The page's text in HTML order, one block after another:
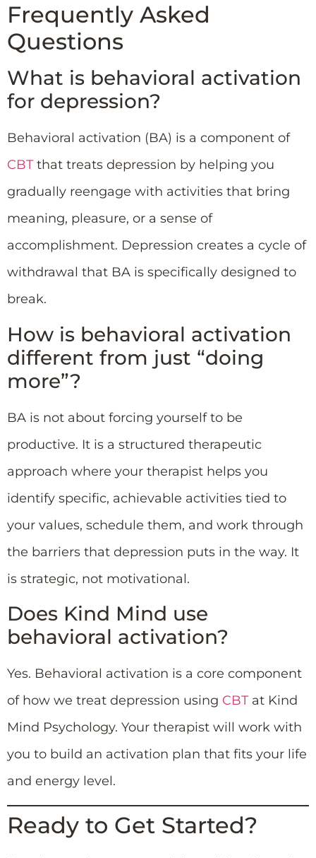
Frequently Asked
Questions
What is behavioral activation
for depression?
Behavioral activation (BA) is a component of
CBTthat treats depression by helping you
gradually reengage with activities that bring
meaning, pleasure, or a sense of
accomplishment. Depression creates a cycle of
withdrawal that BA is specifically designed to
break.
How is behavioral activation
different from just “doing
more”?
BA is not about forcing yourself to be
productive. It is a structured therapeutic
approach where your therapist helps you
identify specific, achievable activities tied to
your values, schedule them, and work through
the barriers that depression puts in the way. It
is strategic, not motivational.
Does Kind Mind use
behavioral activation?
Yes. Behavioral activation is a core component
of how we treat depression using CBTat Kind
Mind Psychology. Your therapist will work with
you to build an activation plan that fits your life
and energy level.
Ready to Get Started?